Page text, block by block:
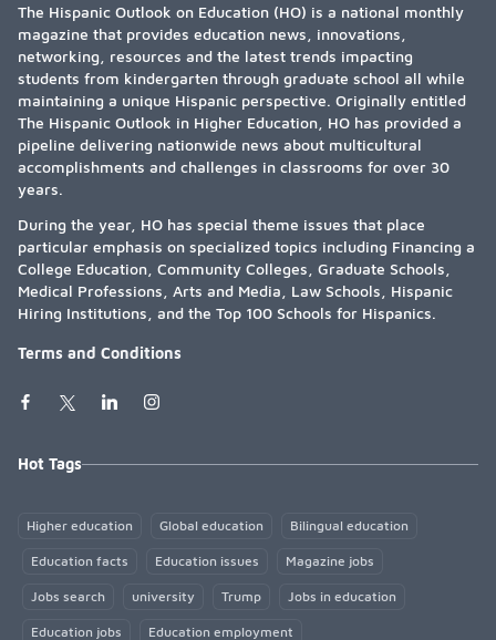
The Hispanic Outlook on Education (HO) is a national monthly
magazine that provides education news, innovations,
networking, resources and the latest trends impacting
students from kindergarten through graduate school all while
maintaining a unique Hispanic perspective. Originally entitled
The Hispanic Outlook in Higher Education, HO has provided a
pipeline delivering nationwide news about multicultural
accomplishments and challenges in classrooms for over 30
years.
During the year, HO has special theme issues that place
particular emphasis on specialized topics including Financing a
College Education, Community Colleges, Graduate Schools,
Medical Professions, Arts and Media, Law Schools, Hispanic
Hiring Institutions, and the Top 100 Schools for Hispanics.
Terms and Conditions
Hot Tags
Higher education Global education Bilingual education
Education facts Education issues Magazine jobs
Jobs search university Trump Jobs in education
Education jobs Education employment